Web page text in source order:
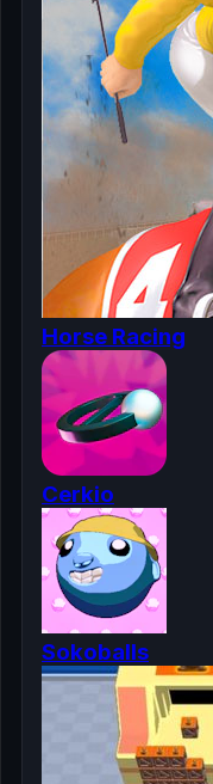
Horse Racing
Cerkio
Sokoballs